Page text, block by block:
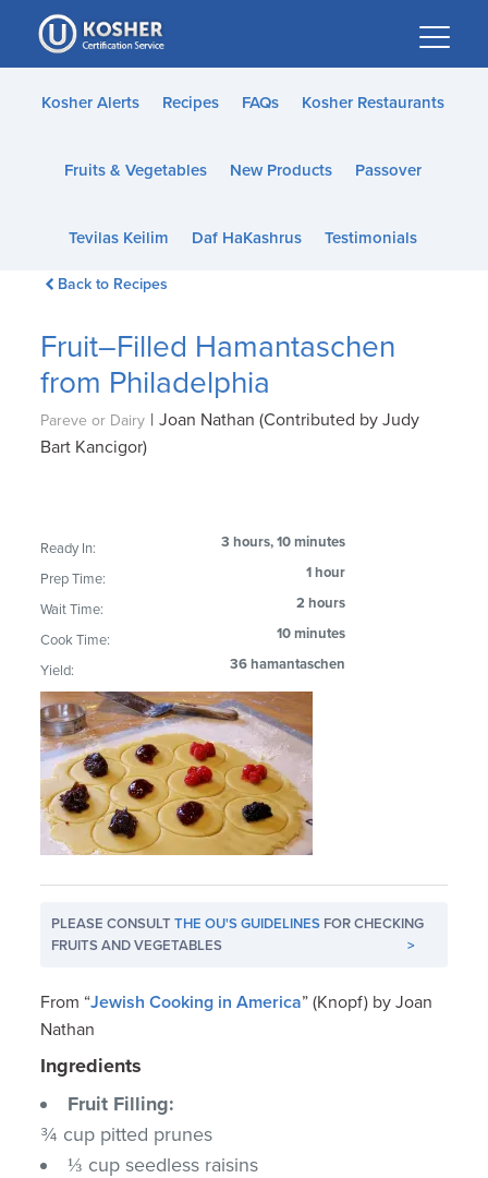
Please
note:
This
website
accessibility
Kosher Alerts Recipes FAQs Kosher Restaurants
Fruits & Vegetables New Products Passover
Tevilas Keilim Daf HaKashrus Testimonials
Back to Recipes
Fruit–Filled Hamantaschen
from Philadelphia
Pareve or Dairy | Joan Nathan (Contributed by Judy
Bart Kancigor)
Ready In: 3 hours, 10 minutes
Prep Time: 1 hour
Wait Time: 2 hours
Cook Time: 10 minutes
Yield: 36 hamantaschen
PLEASE CONSULTTHE OU'S GUIDELINES FOR CHECKING
FRUITS AND VEGETABLES
>
From “Jewish Cooking in America” (Knopf) by Joan
Nathan
Ingredients
Fruit Filling:
¾ cup pitted prunes
⅓ cup seedless raisins